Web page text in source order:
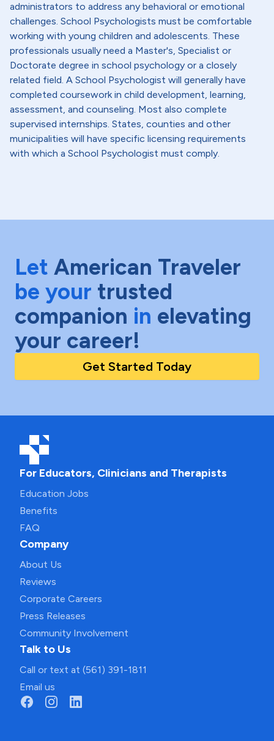
administrators to address any behavioral or emotional
challenges. School Psychologists must be comfortable
working with young children and adolescents. These
professionals usually need a Master's, Specialist or
Doctorate degree in school psychology or a closely
related field. A School Psychologist will generally have
completed coursework in child development, learning,
assessment, and counseling. Most also complete
supervised internships. States, counties and other
municipalities will have specific licensing requirements
with which a School Psychologist must comply.
Let American Traveler
be your trusted
companion in elevating
your career!
Get Started Today
For Educators, Clinicians and Therapists
Education Jobs
Benefits
FAQ
Company
About Us
Reviews
Corporate Careers
Press Releases
Community Involvement
Talk to Us
Call or text at (561) 391-1811
Email us